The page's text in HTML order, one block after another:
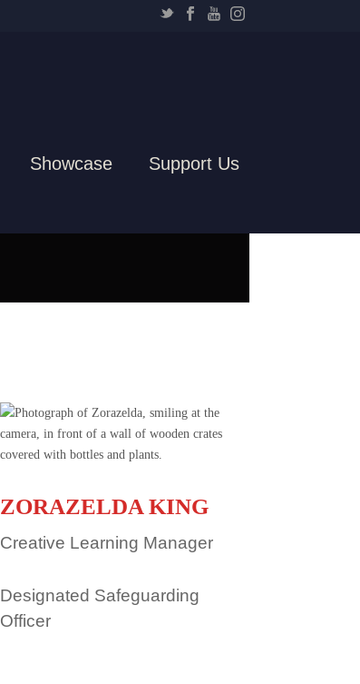
Showcase Support Us
ZORAZELDA KING
Creative Learning Manager
Designated Safeguarding
Officer